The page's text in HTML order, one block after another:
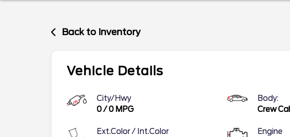
Back to Inventory
Vehicle Details
City/Hwy
0/0 MPG
Body:
Crew
Ext.Color / Int.Color
Engine